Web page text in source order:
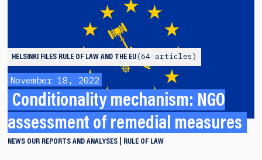
HELSINKI FILES RULE OF LAW AND THE EU 64 articles
November 18, 2022
Conditionality mechanism: NGO
assessment of remedial measures
NEWS OUR REPORTS AND ANALYSES RULE OF LAW